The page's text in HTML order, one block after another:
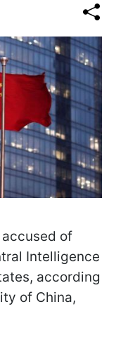
of
Intelligence
according
of China,